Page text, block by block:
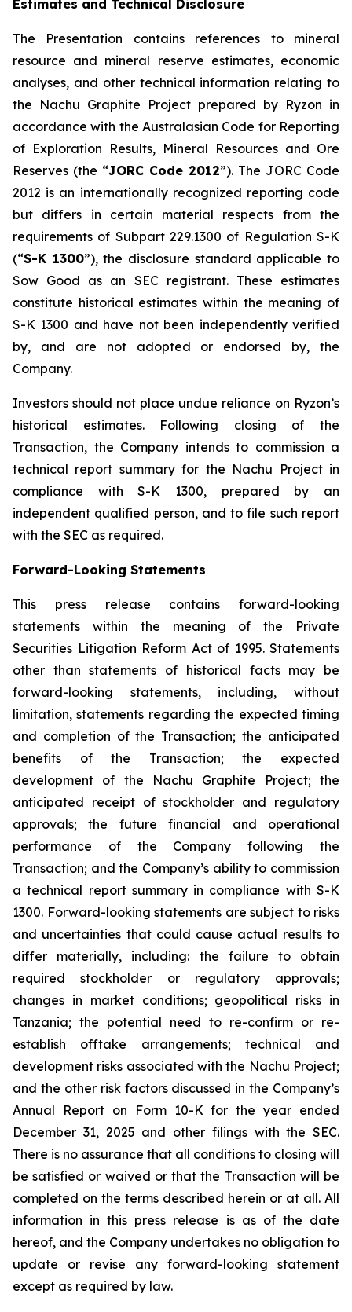
Estimates and Technical Disclosure
The Presentation contains references to mineral
resource and mineral reserve estimates, economic
analyses, and other technical information relating to
the Nachu Graphite Project prepared by Ryzon in
accordance with the Australasian Code for Reporting
of Exploration Results, Mineral Resources and Ore
Reserves (the “JORC Code 2012”). The JORC Code
2012 is an internationally recognized reporting code
but differs in certain material respects from the
requirements of Subpart 229.1300 of Regulation S-K
(“S-K 1300”), the disclosure standard applicable to
Sow Good as an SEC registrant. These estimates
constitute historical estimates within the meaning of
S-K 1300 and have not been independently verified
by, and are not adopted or endorsed by, the
Company.
Investors should not place undue reliance on Ryzon’s
historical estimates. Following closing of the
Transaction, the Company intends to commission a
technical report summary for the Nachu Project in
compliance with S-K 1300, prepared by an
independent qualified person, and to file such report
with the SEC as required.
Forward-Looking Statements
This press release contains forward-looking
statements within the meaning of the Private
Securities Litigation Reform Act of 1995. Statements
other than statements of historical facts may be
forward-looking statements, including, without
limitation, statements regarding the expected timing
and completion of the Transaction; the anticipated
benefits of the Transaction; the expected
development of the Nachu Graphite Project; the
anticipated receipt of stockholder and regulatory
approvals; the future financial and operational
performance of the Company following the
Transaction; and the Company’s ability to commission
a technical report summary in compliance with S-K
1300. Forward-looking statements are subject to risks
and uncertainties that could cause actual results to
differ materially, including: the failure to obtain
required stockholder or regulatory approvals;
changes in market conditions; geopolitical risks in
Tanzania; the potential need to re-confirm or re-
establish offtake arrangements; technical and
development risks associated with the Nachu Project;
and the other risk factors discussed in the Company’s
Annual Report on Form 10-K for the year ended
December 31, 2025 and other filings with the SEC.
There is no assurance that all conditions to closing will
be satisfied or waived or that the Transaction will be
completed on the terms described herein or at all. All
information in this press release is as of the date
hereof, and the Company undertakes no obligation to
update or revise any forward-looking statement
except as required by law.